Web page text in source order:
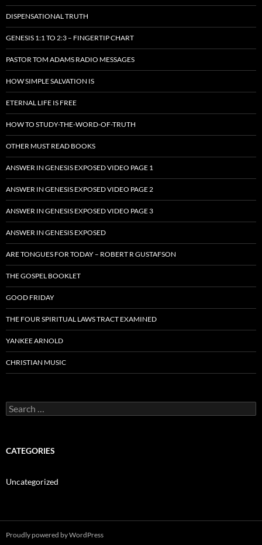
DISPENSATIONAL TRUTH
GENESIS 1:1 TO 2:3 – FINGERTIP CHART
PASTOR TOM ADAMS RADIO MESSAGES
HOW SIMPLE SALVATION IS
ETERNAL LIFE IS FREE
HOW TO STUDY-THE-WORD-OF-TRUTH
OTHER MUST READ BOOKS
ANSWER IN GENESIS EXPOSED VIDEO PAGE 1
ANSWER IN GENESIS EXPOSED VIDEO PAGE 2
ANSWER IN GENESIS EXPOSED VIDEO PAGE 3
ANSWER IN GENESIS EXPOSED
ARE TONGUES FOR TODAY – ROBERT R GUSTAFSON
THE GOSPEL BOOKLET
GOOD FRIDAY
THE FOUR SPIRITUAL LAWS TRACT EXAMINED
YANKEE ARNOLD
CHRISTIAN MUSIC
Search
for:
CATEGORIES
Uncategorized
Proudly powered by WordPress